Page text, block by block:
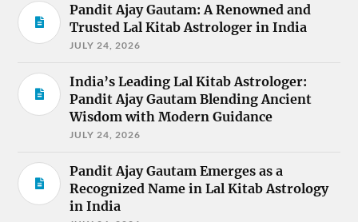
Pandit Ajay Gautam: A Renowned and
Trusted Lal Kitab Astrologer in India
JULY 24, 2026
India’s Leading Lal Kitab Astrologer:
Pandit Ajay Gautam Blending Ancient
Wisdom with Modern Guidance
JULY 24, 2026
Pandit Ajay Gautam Emerges as a
Recognized Name in Lal Kitab Astrology
in India